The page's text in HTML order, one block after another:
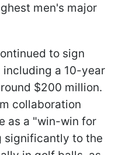
men's major
to sign
a 10-year
$200 million.
collaboration
as a "win-win for
significantly to the